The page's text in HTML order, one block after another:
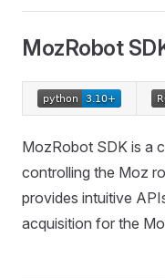
MozRobot
MozRobot SDK is a
controlling the Moz
provides intuitive
acquisition for the